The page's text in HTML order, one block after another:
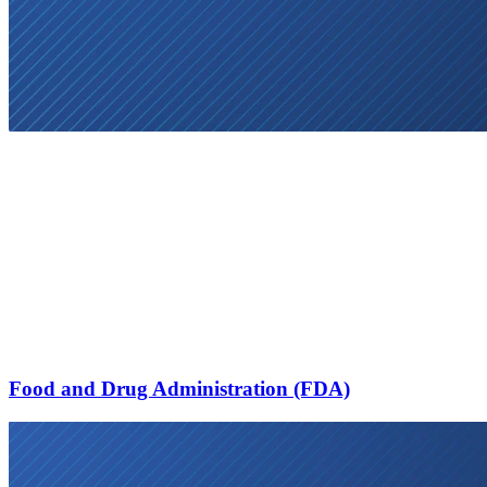
Food and Drug Administration (FDA)